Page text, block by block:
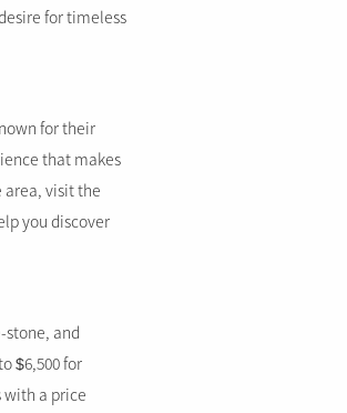
for timeless
for their
that makes
visit the
you discover
stone, and
$6,500 for
a price